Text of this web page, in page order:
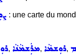
: une carte du
, ܡܪܲܫܡܵܢܵܐ, ܪܘܼܫܡܵܐ,